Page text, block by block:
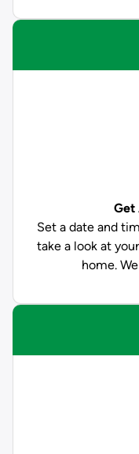
Get
Set a date and
take a look at
home.